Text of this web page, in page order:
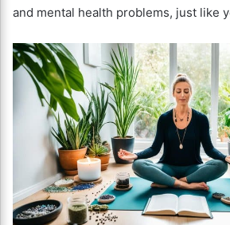
and mental health problems, just like